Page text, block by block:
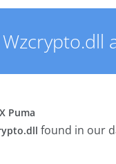
Puma
found in our